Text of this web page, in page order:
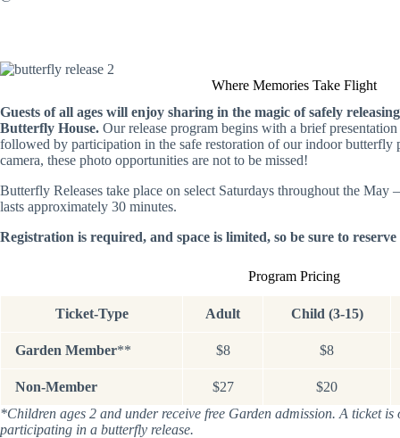
Where Memories Take Flight
Guests of all ages will enjoy sharing in the magic of safely
Butterfly House. Our release program begins with a brief
followed by participation in the safe restoration of our indoor butterfly
camera, these photo opportunities are not to be missed!
Butterfly Releases take place on select Saturdays throughout the May
lasts approximately 30 minutes.
Registration is required, and space is limited, so be sure to
Program Pricing
Ticket-Type Adult Child (3-15)
Garden Member** $8 $8
Non-Member $27
$20
*Children ages 2 and under receive free Garden admission. A ticket
participating in a butterfly release.